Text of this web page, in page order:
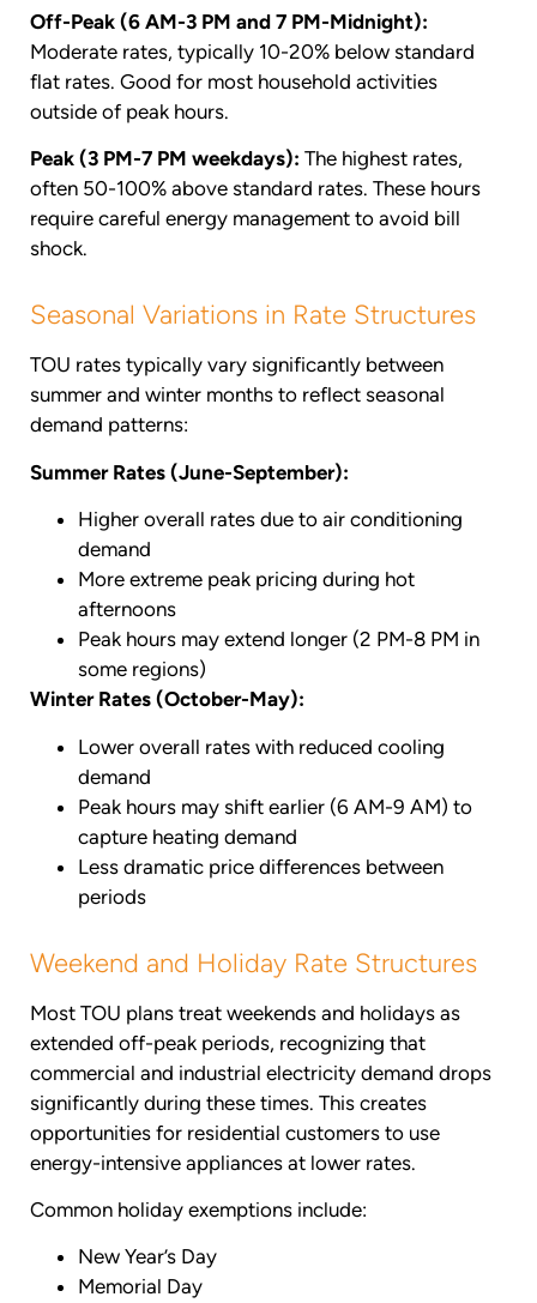
Off-Peak (6 AM-3 PM and 7 PM-Midnight):
Moderate rates, typically 10-20% below standard
flat rates. Good for most household activities
outside of peak hours.
Peak (3 PM-7 PM weekdays): The highest rates,
often 50-100% above standard rates. These hours
require careful energy management to avoid bill
shock.
Seasonal Variations in Rate Structures
TOU rates typically vary significantly between
summer and winter months to reflect seasonal
demand patterns:
Summer Rates (June-September):
Higher overall rates due to air conditioning
demand
More extreme peak pricing during hot
afternoons
Peak hours may extend longer (2 PM-8 PM in
some regions)
Winter Rates (October-May):
Lower overall rates with reduced cooling
demand
Peak hours may shift earlier (6 AM-9 AM) to
capture heating demand
Less dramatic price differences between
periods
Weekend and Holiday Rate Structures
Most TOU plans treat weekends and holidays as
extended off-peak periods, recognizing that
commercial and industrial electricity demand drops
significantly during these times. This creates
opportunities for residential customers to use
energy-intensive appliances at lower rates.
Common holiday exemptions include:
New Year’s Day
Memorial Day